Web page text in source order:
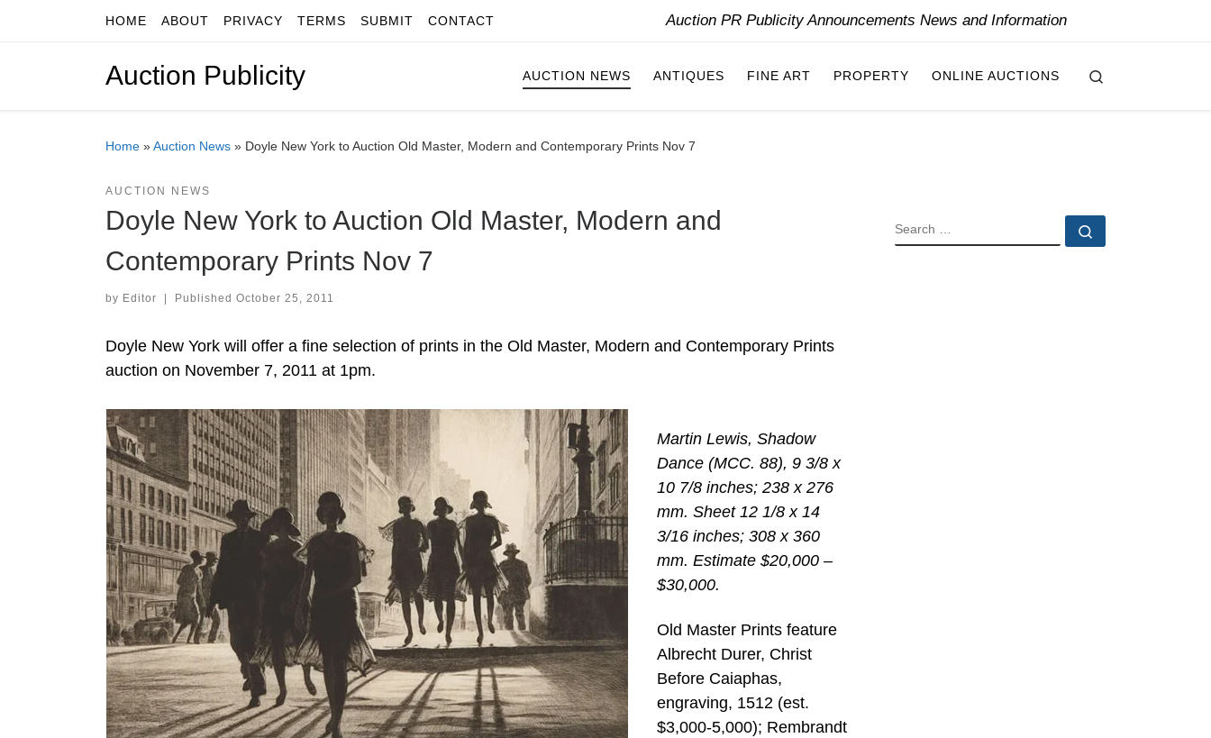
Skip to contentHOME ABOUT PRIVACY TERMS SUBMIT CONTACT Auction PR Publicity Announcements News and Information
Auction Publicity AUCTION NEWS ANTIQUES FINE ART PROPERTY ONLINE AUCTIONS
Home »Auction News » Doyle New York to Auction Old Master, Modern and Contemporary Prints Nov 7
AUCTION NEWS
Doyle New York to Auction Old Master, Modern and
Contemporary Prints Nov 7
by Editor | Published October 25, 2011
Doyle New York will offer a fine selection of prints in the Old Master, Modern and Contemporary Prints
auction on November 7, 2011 at 1pm.
Martin Lewis, Shadow
Dance (MCC. 88), 9 3/8 x
10 7/8 inches; 238 x 276
mm. Sheet 12 1/8 x 14
3/16 inches; 308 x 360
mm. Estimate $20,000 –
$30,000.
Old Master Prints feature
Albrecht Durer, Christ
Before Caiaphas,
engraving, 1512 (est.
$3,000-5,000); Rembrandt
SEARCH